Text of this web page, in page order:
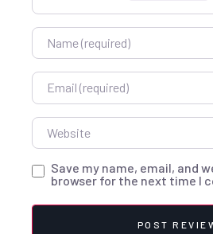
Name
Email
Website
Save my name, email, and
browser for the next time I